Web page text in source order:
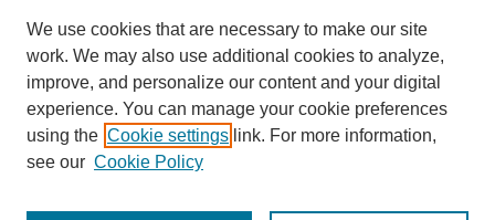
We use cookies that are necessary to make our site
work. We may also use additional cookies to analyze,
improve, and personalize our content and your digital
experience. You can manage your cookie preferences
using the Cookie settings link. For more information,
see our Cookie Policy